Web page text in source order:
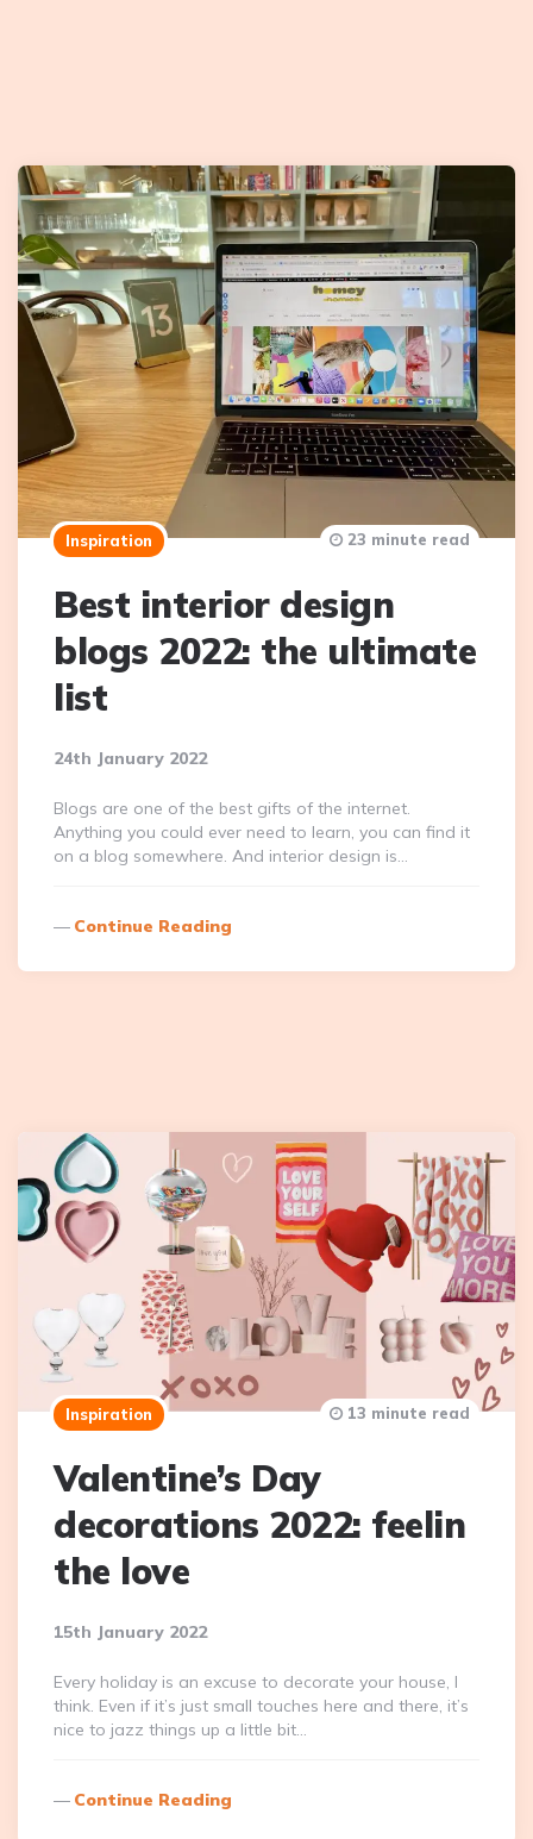
Inspiration
Best interior design
blogs 2022: the ultimate
list
24th January 2022
23 minute read
Blogs are one of the best gifts of the internet.
Anything you could ever need to learn, you can find it
on a blog somewhere. And interior design is…
Continue Reading
Inspiration
Valentine’s Day
decorations 2022: feelin
the love
15th January 2022
13 minute read
Every holiday is an excuse to decorate your house, I
think. Even if it’s just small touches here and there, it’s
nice to jazz things up a little bit…
Continue Reading